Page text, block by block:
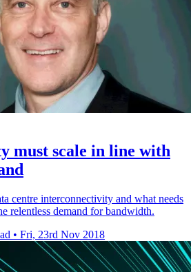
must scale in line with
centre interconnectivity and what needs
relentless demand for bandwidth.
• Fri, 23rd Nov 2018